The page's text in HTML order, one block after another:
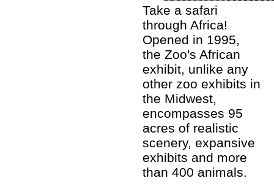
Take a safari
through Africa!
Opened in 1995,
the Zoo's African
exhibit, unlike any
other zoo exhibits in
the Midwest,
encompasses 95
acres of realistic
scenery, expansive
exhibits and more
than 400 animals.